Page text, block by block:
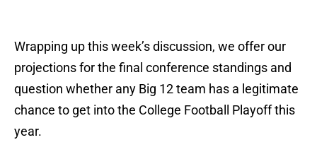
Wrapping up this week’s discussion, we offer our
projections for the final conference standings and
question whether any Big 12 team has a legitimate
chance to get into the College Football Playoff this
year.